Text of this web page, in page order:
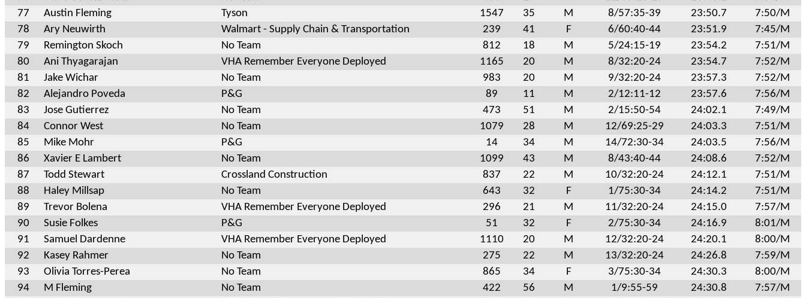
77
Austin Fleming Tyson 1547 35 M 8/57:35-39 23:50.7
7:50/M
78
Ary Neuwirth Walmart - Supply Chain & Transportation 239 41 F 6/60:40-44 23:51.9
7:45/M
79
Remington Skoch No Team 812 18 M 5/24:15-19 23:54.2
7:51/M
80
Ani Thyagarajan VHA Remember Everyone Deployed 1165 20 M 8/32:20-24 23:54.7
7:52/M
81
Jake Wichar No Team 983 20 M 9/32:20-24 23:57.3
7:52/M
82
Alejandro Poveda P&G 89 11 M 2/12:11-12 23:57.6
7:56/M
83
Jose Gutierrez No Team 473 51 M 2/15:50-54 24:02.1
7:49/M
84
Connor West No Team 1079 28 M 12/69:25-29 24:03.3
7:51/M
85
Mike Mohr P&G 14 34 M 14/72:30-34 24:03.5
7:56/M
86
Xavier E Lambert No Team 1099 43 M 8/43:40-44 24:08.6
7:52/M
87
Todd Stewart Crossland Construction 837 22 M 10/32:20-24 24:12.1
7:51/M
88
Haley Millsap No Team 643 32 F 1/75:30-34 24:14.2
7:51/M
89
Trevor Bolena VHA Remember Everyone Deployed 296 21 M 11/32:20-24 24:15.0
7:57/M
90
Susie Folkes P&G 51 32 F 2/75:30-34 24:16.9
8:01/M
91
Samuel Dardenne VHA Remember Everyone Deployed 1110 20 M 12/32:20-24 24:20.1
8:00/M
92
Kasey Rahmer No Team 275 22 M 13/32:20-24 24:26.8
7:59/M
93
Olivia Torres-Perea No Team 865 34 F 3/75:30-34 24:30.3
8:00/M
94
M Fleming No Team 422 56 M 1/9:55-59 24:30.8
7:57/M